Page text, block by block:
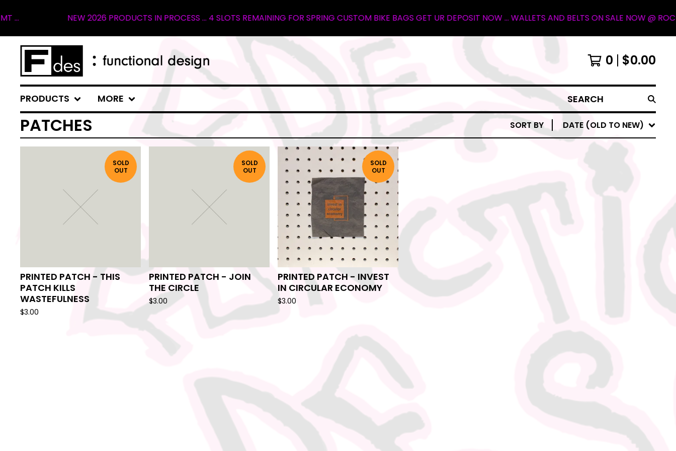
NEW 2026 PRODUCTS IN PROCESS ... 4 SLOTS REMAINING FOR SPRING CUSTOM BIKE BAGS GET UR DEPOSIT NOW ... WALLETS AND BELTS ON SALE NOW @ ROCKY
0 $0.00
PRODUCTS MORE SEARCH
PATCHES SORT BY DATE (OLD TO NEW)
SOLD
OUT
PRINTED PATCH - THIS
PATCH KILLS
WASTEFULNESS
$3.00
SOLD
OUT
PRINTED PATCH - JOIN
THE CIRCLE
$3.00
SOLD
OUT
PRINTED PATCH - INVEST
IN CIRCULAR ECONOMY
$3.00